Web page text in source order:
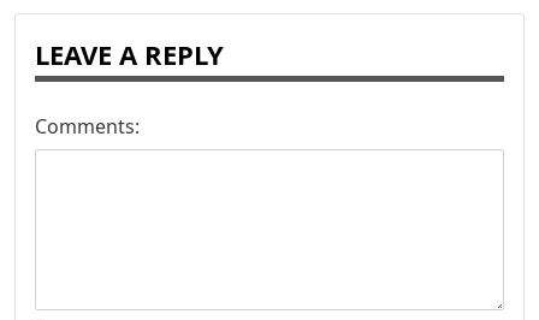
LEAVE A REPLY
Comments: